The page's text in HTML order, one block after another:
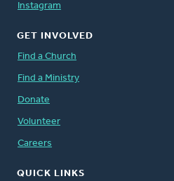
Instagram
GET INVOLVED
Find a Church
Find a Ministry
Donate
Volunteer
Careers
QUICK LINKS